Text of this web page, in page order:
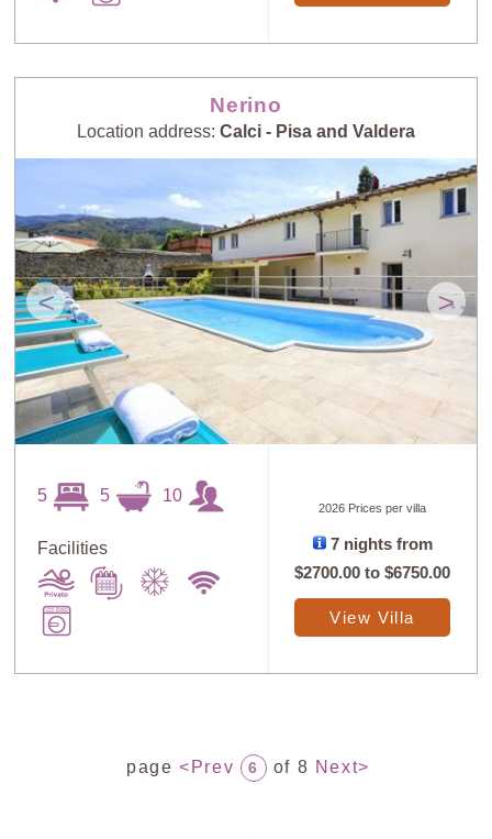
Nerino
Location address: Calci - Pisa and Valdera
< >
5 5 10
Facilities
2026 Prices per villa
7 nights from
$2700.00 to$6750.00
View Villa
page <Prev 6 of 8 Next>